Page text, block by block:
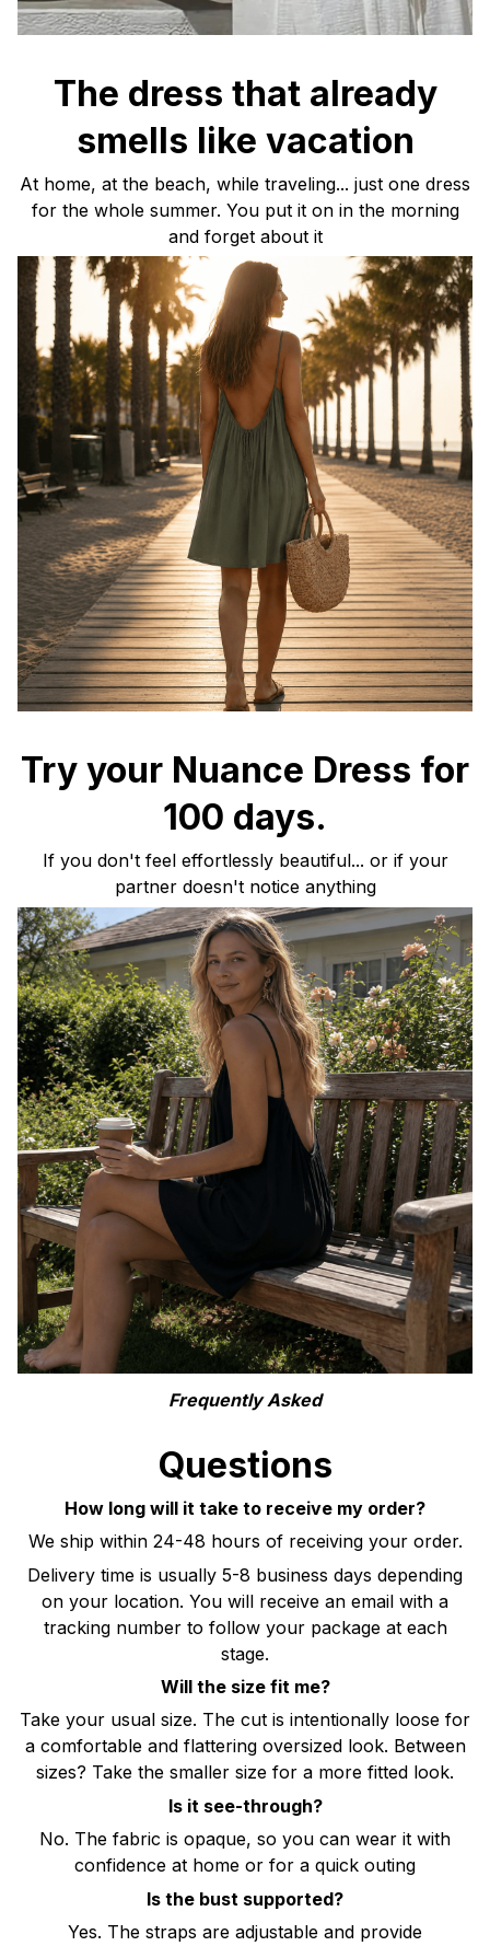
The dress that already
smells like vacation
At home, at the beach, while traveling... just one dress
for the whole summer. You put it on in the morning
and forget about it
Try your Nuance Dress for
100 days.
If you don't feel effortlessly beautiful... or if your
partner doesn't notice anything
Frequently Asked
Questions
How long will it take to receive my order?
We ship within 24-48 hours of receiving your order.
Delivery time is usually 5-8 business days depending
on your location. You will receive an email with a
tracking number to follow your package at each
stage.
Will the size fit me?
Take your usual size. The cut is intentionally loose for
a comfortable and flattering oversized look. Between
sizes? Take the smaller size for a more fitted look.
Is it see-through?
No. The fabric is opaque, so you can wear it with
confidence at home or for a quick outing
Is the bust supported?
Yes. The straps are adjustable and provide